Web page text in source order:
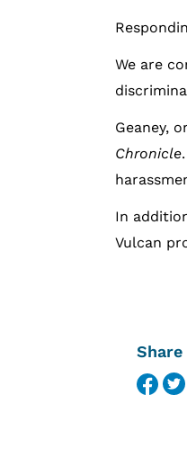
We are
Geaney,
Chronicle
In
Vulcan
Share